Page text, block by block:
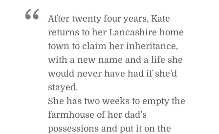
e
d
)
After twenty four years, Kate
returns to her Lancashire home
town to claim her inheritance,
with a new name and a life she
would never have had if she’d
stayed.
She has two weeks to empty the
farmhouse of her dad’s
possessions and put it on the